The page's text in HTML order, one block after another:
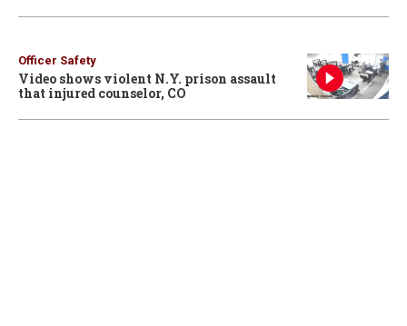
Officer Safety
Video shows violent N.Y. prison assault
that injured counselor, CO